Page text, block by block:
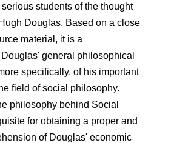
students of the thought
Douglas. Based on a close
material, it is a
general philosophical
specifically, of his important
field of social philosophy.
philosophy behind Social
for obtaining a proper and
of Douglas' economic